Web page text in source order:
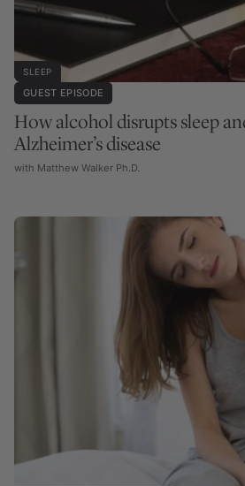
SLEEP
GUEST EPISODE
How alcohol disrupts sleep
Alzheimer’s disease
with Matthew Walker Ph.D.